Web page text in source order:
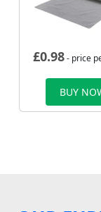
£0.98- price
BUY